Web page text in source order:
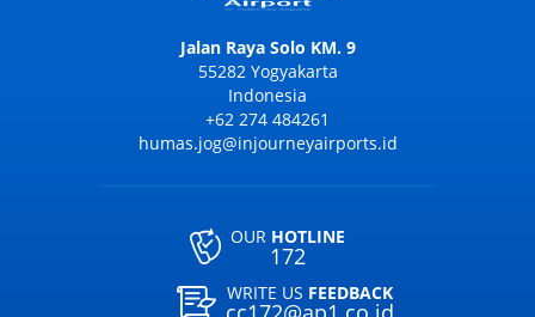
Jalan Raya Solo KM. 9
55282 Yogyakarta
Indonesia
+62 274 484261
humas.jog@injourneyairports.id
OUR HOTLINE
172
WRITE US FEEDBACK